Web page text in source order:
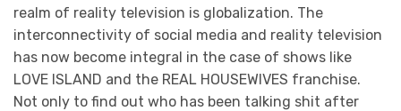
realm of reality television is globalization. The
interconnectivity of social media and reality television
has now become integral in the case of shows like
LOVE ISLAND and the REAL HOUSEWIVES franchise.
Not only to find out who has been talking shit after